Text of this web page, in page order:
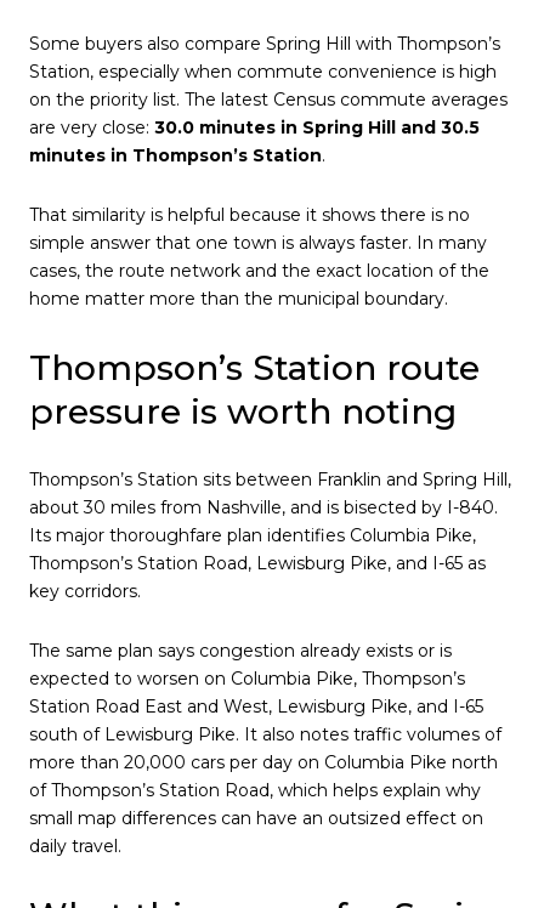
Some buyers also compare Spring Hill with Thompson’s
Station, especially when commute convenience is high
on the priority list. The latest Census commute averages
are very close: 30.0 minutes in Spring Hill and 30.5
minutes in Thompson’s Station.
That similarity is helpful because it shows there is no
simple answer that one town is always faster. In many
cases, the route network and the exact location of the
home matter more than the municipal boundary.
Thompson’s Station route
pressure is worth noting
Thompson’s Station sits between Franklin and Spring Hill,
about 30 miles from Nashville, and is bisected by I-840.
Its major thoroughfare plan identifies Columbia Pike,
Thompson’s Station Road, Lewisburg Pike, and I-65 as
key corridors.
The same plan says congestion already exists or is
expected to worsen on Columbia Pike, Thompson’s
Station Road East and West, Lewisburg Pike, and I-65
south of Lewisburg Pike. It also notes traffic volumes of
more than 20,000 cars per day on Columbia Pike north
of Thompson’s Station Road, which helps explain why
small map differences can have an outsized effect on
daily travel.